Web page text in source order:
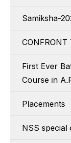
Samiksha-
First Ever
Course in
Placements
NSS special